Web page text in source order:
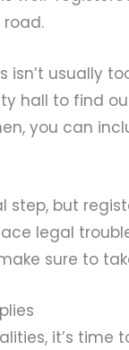
isn’t usually
hall to find
you can
step, but
legal
sure to
it’s time